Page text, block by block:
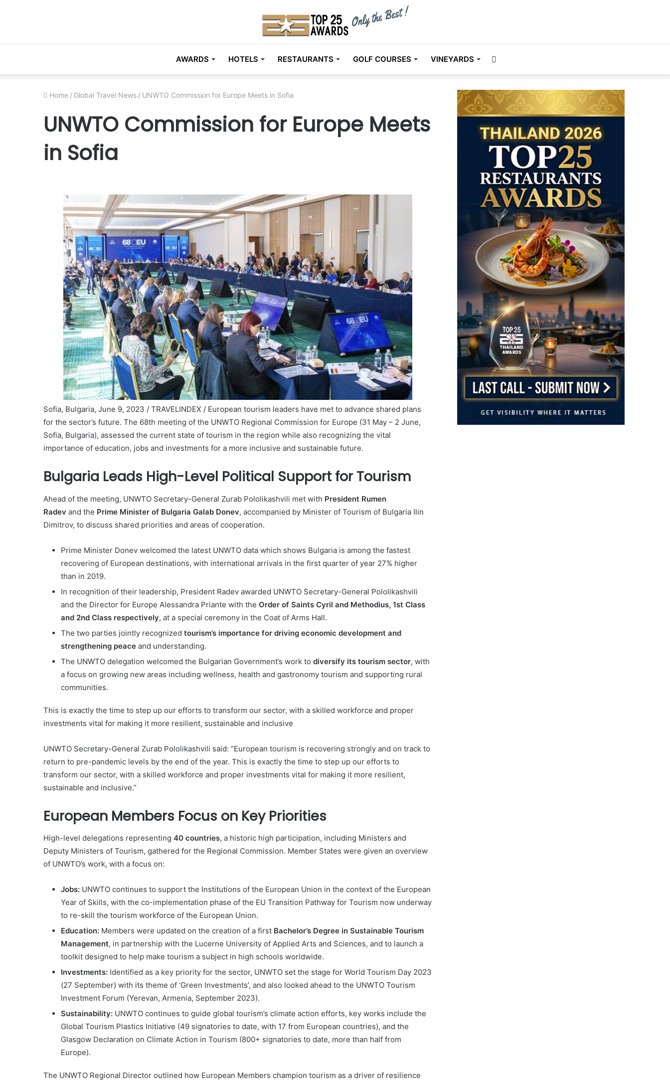
AWARDS HOTELS RESTAURANTS GOLF COURSES VINEYARDS
for
Home / Global Travel News / UNWTO Commission for Europe Meets in Sofia
UNWTO Commission for Europe Meets
in Sofia
Sofia, Bulgaria, June 9, 2023 / TRAVELINDEX / European tourism leaders have met to advance shared plans
for the sector’s future. The 68th meeting of the UNWTO Regional Commission for Europe (31 May – 2 June,
Sofia, Bulgaria), assessed the current state of tourism in the region while also recognizing the vital
importance of education, jobs and investments for a more inclusive and sustainable future.
Bulgaria Leads High-Level Political Support for Tourism
Ahead of the meeting, UNWTO Secretary-General Zurab Pololikashvili met with President Rumen
Radev and the Prime Minister of Bulgaria Galab Donev, accompanied by Minister of Tourism of Bulgaria Ilin
Dimitrov, to discuss shared priorities and areas of cooperation.
Prime Minister Donev welcomed the latest UNWTO data which shows Bulgaria is among the fastest
recovering of European destinations, with international arrivals in the first quarter of year 27% higher
than in 2019.
In recognition of their leadership, President Radev awarded UNWTO Secretary-General Pololikashvili
and the Director for Europe Alessandra Priante with the Order of Saints Cyril and Methodius, 1st Class
and 2nd Class respectively, at a special ceremony in the Coat of Arms Hall.
The two parties jointly recognized tourism’s importance for driving economic development and
strengthening peace and understanding.
The UNWTO delegation welcomed the Bulgarian Government’s work to diversify its tourism sector, with
a focus on growing new areas including wellness, health and gastronomy tourism and supporting rural
communities.
This is exactly the time to step up our efforts to transform our sector, with a skilled workforce and proper
investments vital for making it more resilient, sustainable and inclusive
UNWTO Secretary-General Zurab Pololikashvili said: “European tourism is recovering strongly and on track to
return to pre-pandemic levels by the end of the year. This is exactly the time to step up our efforts to
transform our sector, with a skilled workforce and proper investments vital for making it more resilient,
sustainable and inclusive.”
European Members Focus on Key Priorities
High-level delegations representing 40 countries, a historic high participation, including Ministers and
Deputy Ministers of Tourism, gathered for the Regional Commission. Member States were given an overview
of UNWTO’s work, with a focus on:
Jobs: UNWTO continues to support the Institutions of the European Union in the context of the European
Year of Skills, with the co-implementation phase of the EU Transition Pathway for Tourism now underway
to re-skill the tourism workforce of the European Union.
Education: Members were updated on the creation of a first Bachelor’s Degree in Sustainable Tourism
Management, in partnership with the Lucerne University of Applied Arts and Sciences, and to launch a
toolkit designed to help make tourism a subject in high schools worldwide.
Investments: Identified as a key priority for the sector, UNWTO set the stage for World Tourism Day 2023
(27 September) with its theme of ‘Green Investments’, and also looked ahead to the UNWTO Tourism
Investment Forum (Yerevan, Armenia, September 2023).
Sustainability: UNWTO continues to guide global tourism’s climate action efforts, key works include the
Global Tourism Plastics Initiative (49 signatories to date, with 17 from European countries), and the
Glasgow Declaration on Climate Action in Tourism (800+ signatories to date, more than half from
Europe).
The UNWTO Regional Director outlined how European Members champion tourism as a driver of resilience